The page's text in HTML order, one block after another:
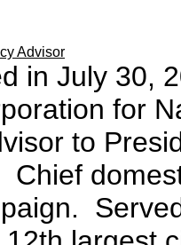
Advisor
in July 30,
for
to
Chief